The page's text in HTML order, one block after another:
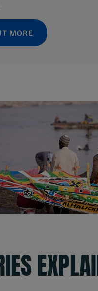
MORE